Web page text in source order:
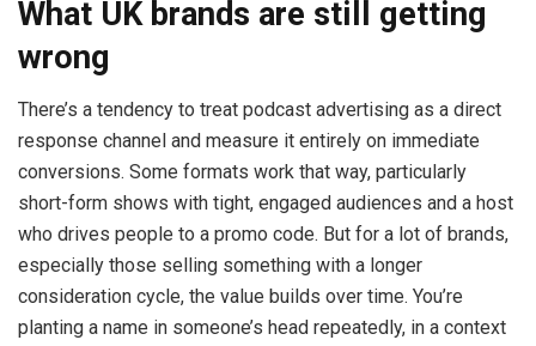
What UK brands are still getting
wrong
There’s a tendency to treat podcast advertising as a direct
response channel and measure it entirely on immediate
conversions. Some formats work that way, particularly
short-form shows with tight, engaged audiences and a host
who drives people to a promo code. But for a lot of brands,
especially those selling something with a longer
consideration cycle, the value builds over time. You’re
planting a name in someone’s head repeatedly, in a context